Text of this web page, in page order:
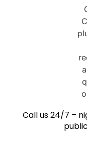
Call us 24/7 –